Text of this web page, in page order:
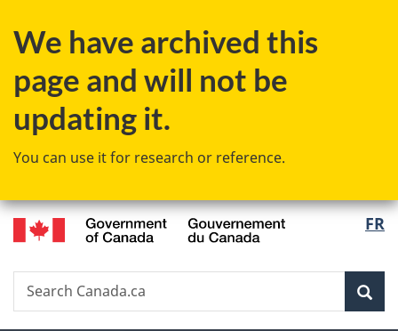
to
Invitation
Manager
to
content
to
government"
to
HTML
We have archived this
page and will not be
updating it.
You can use it for research or reference.
FR
Search
Search
Canada.ca